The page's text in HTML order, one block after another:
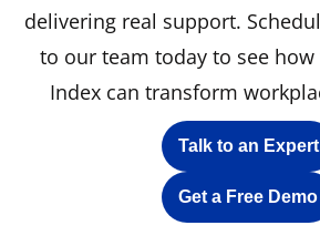
delivering real support.
to our team today to see
Index can transform
Talk to an Expert
Get a Free Demo